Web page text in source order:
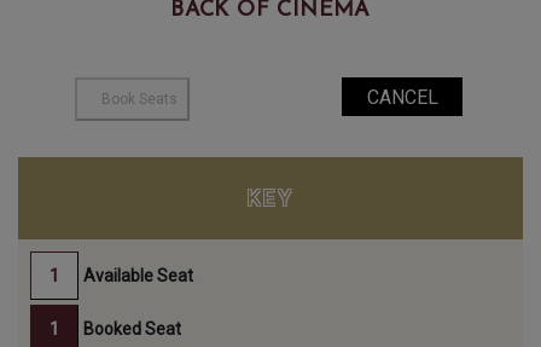
BACK OF CINEMA
KEY
Available Seat
Booked Seat